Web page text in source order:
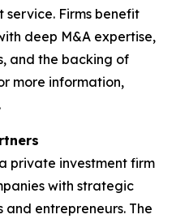
Firms benefit
deep M&A expertise,
and the backing of
more information,
.
private investment firm
with strategic
entrepreneurs. The